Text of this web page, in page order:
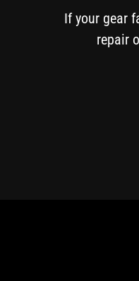
If your gear
repair